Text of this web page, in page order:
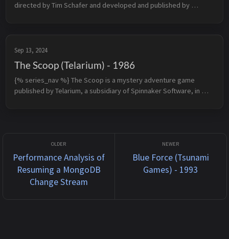
directed by Tim Schafer and developed and published by
Sep 13, 2024
The Scoop (Telarium) - 1986
{% series_nav %} The Scoop is a mystery adventure game
published by Telarium, a subsidiary of Spinnaker Software, in
Performance Analysis of
Resuming a MongoDB
Change Stream
Blue Force (Tsunami
Games) - 1993